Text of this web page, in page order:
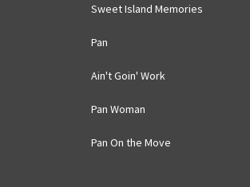
Sweet Island Memories
Pan
Ain't Goin' Work
Pan Woman
Pan On the Move